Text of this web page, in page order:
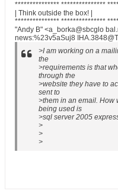
*************** ***************
| Think outside the box! |
*************** ***************
"Andy B" <a_borka@sbcglo
news:%23v5aSuj8
>I am working on a
the
>requirements is that
through the
>website they have to
sent to
>them in an email. How
being used is
>sql server 2005
>
>
>